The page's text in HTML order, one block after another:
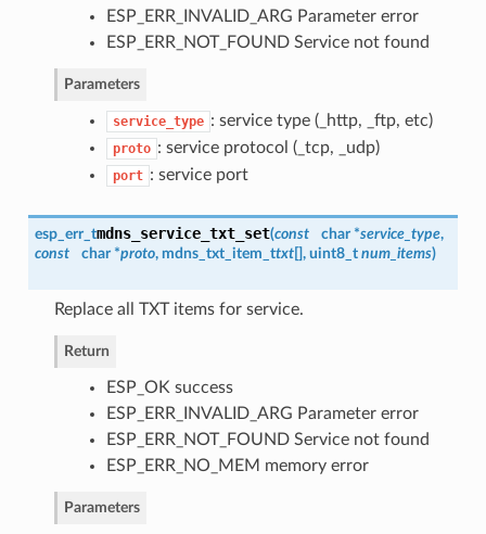
ESP_ERR_INVALID_ARG Parameter error
ESP_ERR_NOT_FOUND Service not found
Parameters
service_type : service type (_http, _ftp, etc)
proto : service protocol (_tcp, _udp)
port : service port
esp_err_tmdns_service_txt_set(const char *service_type,
const
char *proto, mdns_txt_item_ttxt[], uint8_t num_items)
Replace all TXT items for service.
Return
ESP_OK success
ESP_ERR_INVALID_ARG Parameter error
ESP_ERR_NOT_FOUND Service not found
ESP_ERR_NO_MEM memory error
Parameters